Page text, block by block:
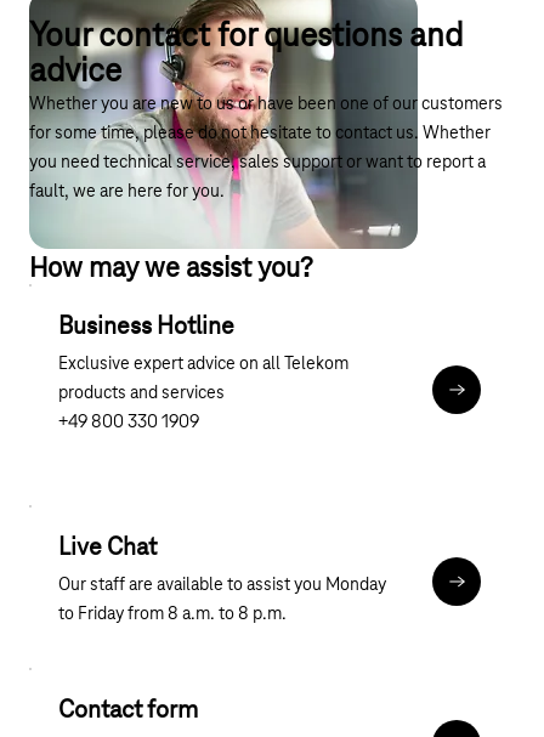
Your contact for questions and
advice
Whether you are new to us or have been one of our customers
for some time, please do not hesitate to contact us. Whether
you need technical service, sales support or want to report a
fault, we are here for you.
How may we assist you?
Business Hotline
Exclusive expert advice on all Telekom
products and services
+49 800 330 1909
tel:0800
Live Chat
Our staff are available to assist you Monday
to Friday from 8 a.m. to 8 p.m.
Chat
Contact form